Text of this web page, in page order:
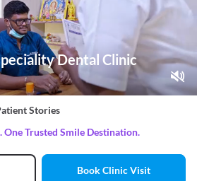
Dental Clinic
Stories
Trusted Smile Destination.
Book Clinic Visit